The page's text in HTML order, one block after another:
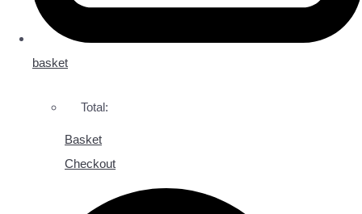
basket
Total:
Basket
Checkout